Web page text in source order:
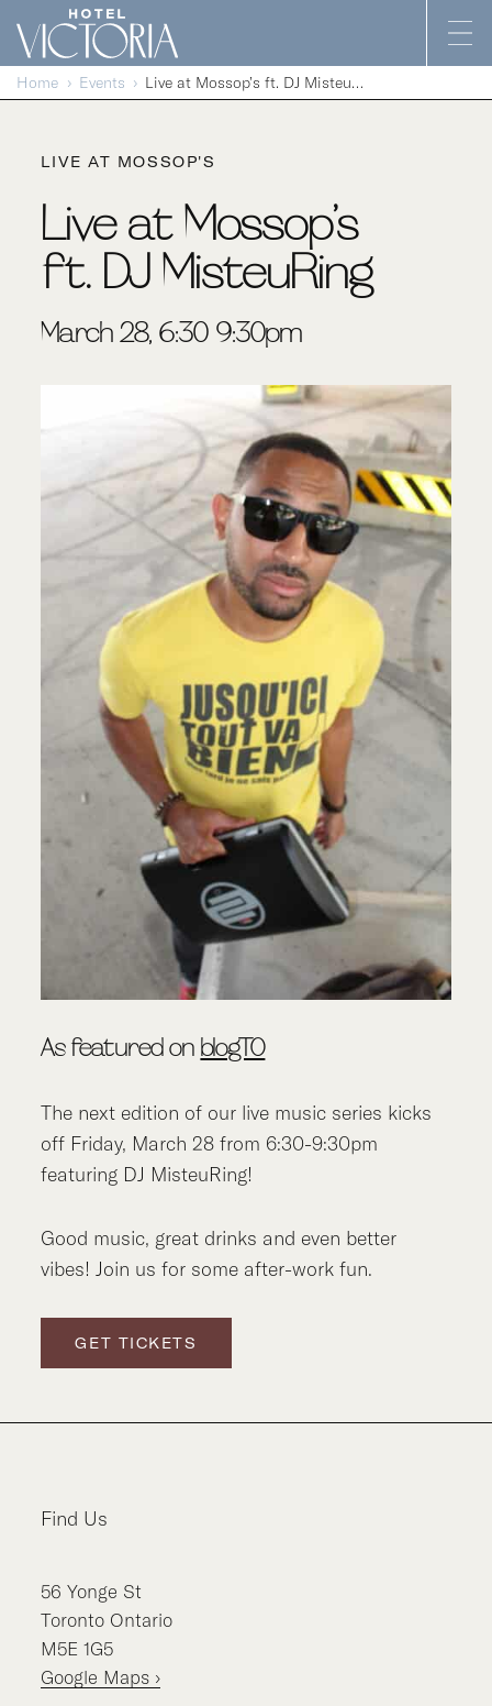
Skip to content
Home Events Live at Mossop’s ft. DJ MisteuRing
LIVE AT MOSSOP'S
Live at Mossop’s
ft. DJ MisteuRing
March 28, 6:30-9:30pm
As featured on blogTO
The next edition of our live music series kicks
off Friday, March 28 from 6:30-9:30pm
featuring DJ MisteuRing!
Good music, great drinks and even better
vibes! Join us for some after-work fun.
GET TICKETS
Find Us
56 Yonge St
Toronto Ontario
M5E 1G5
Google Maps ›